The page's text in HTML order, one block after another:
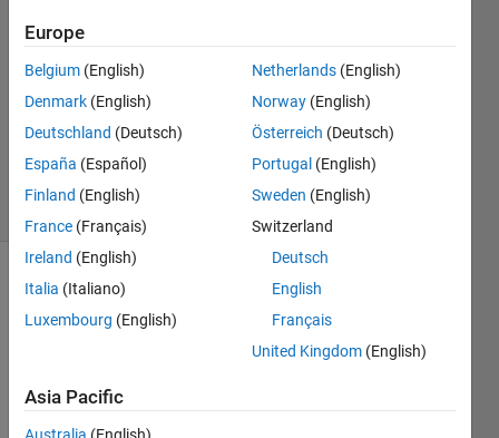
3
Answers
Answer
Accepted
Updated
27 Jan 2023
26 Views
(30 days)
For a
Europe
Belgium (English)
Denmark (English)
Deutschland (Deutsch)
España (Español)
Finland (English)
France (Français)
Ireland (English)
Italia (Italiano)
Luxembourg (English)
Netherlands (English)
Norway (English)
Österreich (Deutsch)
Portugal (English)
Sweden (English)
Switzerland
Deutsch
English
Français
United Kingdom (English)
Asia Pacific